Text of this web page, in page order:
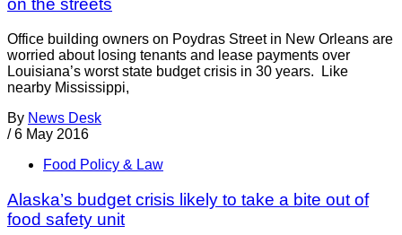
on the streets
Office building owners on Poydras Street in New Orleans are
worried about losing tenants and lease payments over
Louisiana’s worst state budget crisis in 30 years. Like
nearby Mississippi,
By News Desk
/ 6 May 2016
Food Policy & Law
Alaska’s budget crisis likely to take a bite out of
food safety unit